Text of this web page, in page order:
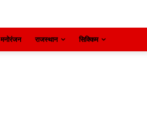
मनोरंजन राजस्थान सिक्किम